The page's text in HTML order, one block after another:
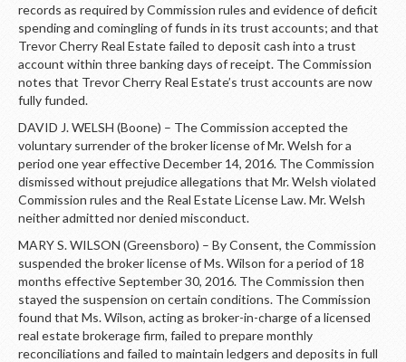
records as required by Commission rules and evidence of deficit
spending and comingling of funds in its trust accounts; and that
Trevor Cherry Real Estate failed to deposit cash into a trust
account within three banking days of receipt. The Commission
notes that Trevor Cherry Real Estate’s trust accounts are now
fully funded.
DAVID J. WELSH (Boone) – The Commission accepted the
voluntary surrender of the broker license of Mr. Welsh for a
period one year effective December 14, 2016. The Commission
dismissed without prejudice allegations that Mr. Welsh violated
Commission rules and the Real Estate License Law. Mr. Welsh
neither admitted nor denied misconduct.
MARY S. WILSON (Greensboro) – By Consent, the Commission
suspended the broker license of Ms. Wilson for a period of 18
months effective September 30, 2016. The Commission then
stayed the suspension on certain conditions. The Commission
found that Ms. Wilson, acting as broker-in-charge of a licensed
real estate brokerage firm, failed to prepare monthly
reconciliations and failed to maintain ledgers and deposits in full